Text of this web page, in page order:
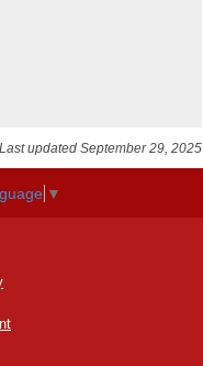
Last updated September 29, 2025
▼